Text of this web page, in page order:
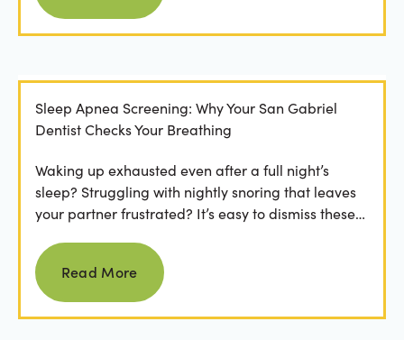
Sleep Apnea Screening: Why Your San Gabriel
Dentist Checks Your Breathing
Waking up exhausted even after a full night’s
sleep? Struggling with nightly snoring that leaves
your partner frustrated? It’s easy to dismiss these
Read more
Read More